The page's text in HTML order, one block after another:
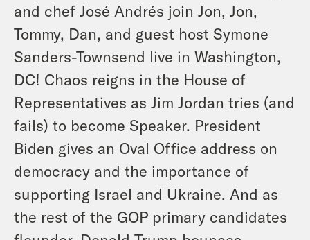
and chef José Andrés join Jon, Jon,
Tommy, Dan, and guest host Symone
Sanders-Townsend live in Washington,
DC! Chaos reigns in the House of
Representatives as Jim Jordan tries (and
fails) to become Speaker. President
Biden gives an Oval Office address on
democracy and the importance of
supporting Israel and Ukraine. And as
the rest of the GOP primary candidates